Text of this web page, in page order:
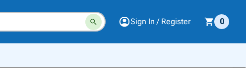
Sign In / Register 0